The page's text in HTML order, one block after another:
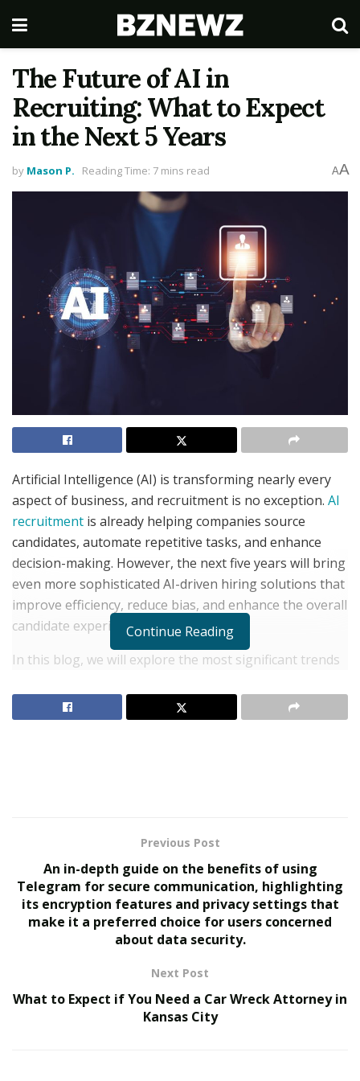
The Future of AI in
Recruiting: What to Expect
in the Next 5 Years
by Mason P. Reading Time: 7 mins read AA
Artificial Intelligence (AI) is transforming nearly every
aspect of business, and recruitment is no exception. AI
recruitment is already helping companies source
candidates, automate repetitive tasks, and enhance
decision-making. However, the next five years will bring
even more sophisticated AI-driven hiring solutions that
improve efficiency, reduce bias, and enhance the overall
candidate experience.
In this blog, we will explore the most significant trends
they mean for employers, job seekers, and recruiters.
Traditional job boards and recruitment platforms
operate on basic keyword matching and pre-defined
filters. However, AI recruitment is advancing toward
hyper-personalized hiring experiences.
Future AI-driven recruitment platforms will leverage
to analyze a candidate’s skills, experience, personality
traits, and even online activities to provide better job
recommendations. Instead of generic job alerts, AI will
Continue Reading
Previous Post
An in-depth guide on the benefits of using
Telegram for secure communication, highlighting
its encryption features and privacy settings that
make it a preferred choice for users concerned
about data security.
Next Post
What to Expect if You Need a Car Wreck Attorney in
Kansas City